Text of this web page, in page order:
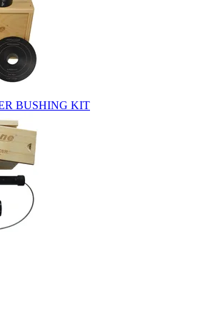
BUSHING KIT